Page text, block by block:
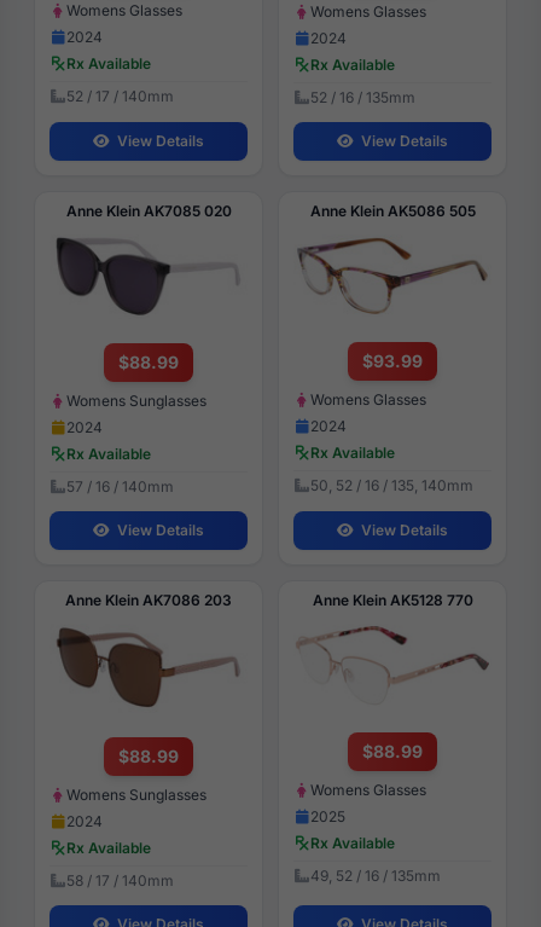
Womens Glasses
2024
Rx Available
52 / 17 / 140mm
View Details
Womens Glasses
2024
Rx Available
52 / 16 / 135mm
View Details
Anne Klein AK7085 020
$88.99
Womens Sunglasses
2024
Rx Available
57 / 16 / 140mm
View Details
Anne Klein AK5086 505
$93.99
Womens Glasses
2024
Rx Available
50, 52 / 16 / 135, 140mm
View Details
Anne Klein AK7086 203
$88.99
Womens Sunglasses
2024
Rx Available
58 / 17 / 140mm
Anne Klein AK5128 770
$88.99
Womens Glasses
2025
Rx Available
49, 52 / 16 / 135mm